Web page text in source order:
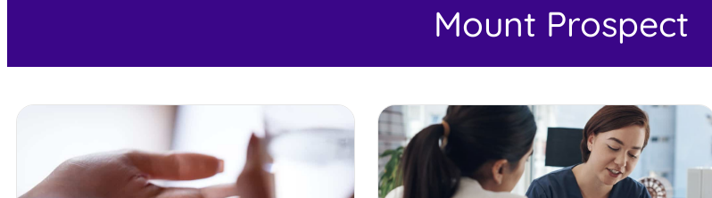
Mount Prospect